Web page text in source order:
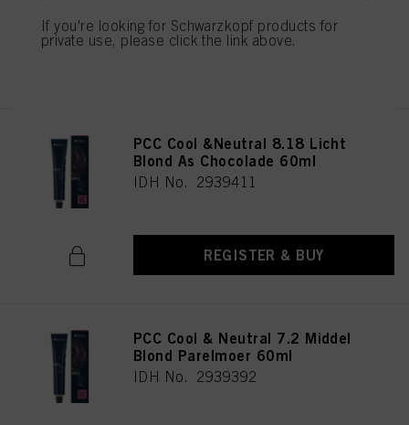
PCC Cool &Neutral 8.18 Licht
Blond As Chocolade 60ml
IDH No. 2939411
REGISTER & BUY
PCC Cool & Neutral 7.2 Middel
Blond Parelmoer 60ml
IDH No. 2939392
If you're looking for Schwarzkopf products for
private use, please click the link above.